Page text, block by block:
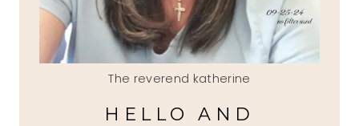
The reverend katherine
HELLO AND